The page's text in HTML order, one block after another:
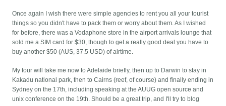
Once again I wish there were simple agencies to rent you all your tourist
things so you didn't have to pack them or worry about them. As I wished
for before, there was a Vodaphone store in the airport arrivals lounge that
sold me a SIM card for $30, though to get a really good deal you have to
buy another $50 (AUS, 37.5 USD) of airtime.
My tour will take me now to Adelaide briefly, then up to Darwin to stay in
Kakadu national park, then to Cairns (reef, of course) and finally ending in
Sydney on the 17th, including speaking at the AUUG open source and
unix conference on the 19th. Should be a great trip, and I'll try to blog